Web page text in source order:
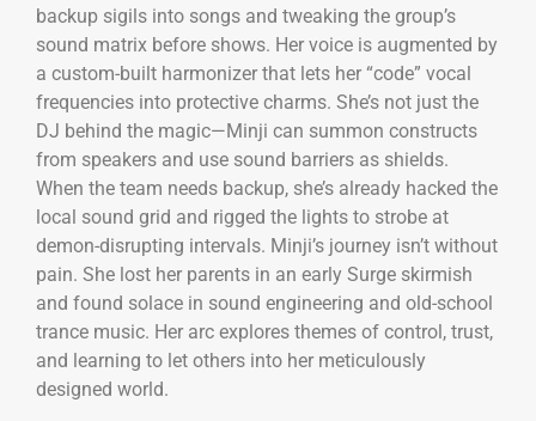
backup sigils into songs and tweaking the group’s
sound matrix before shows. Her voice is augmented by
a custom-built harmonizer that lets her “code” vocal
frequencies into protective charms. She’s not just the
DJ behind the magic—Minji can summon constructs
from speakers and use sound barriers as shields.
When the team needs backup, she’s already hacked the
local sound grid and rigged the lights to strobe at
demon-disrupting intervals. Minji’s journey isn’t without
pain. She lost her parents in an early Surge skirmish
and found solace in sound engineering and old-school
trance music. Her arc explores themes of control, trust,
and learning to let others into her meticulously
designed world.